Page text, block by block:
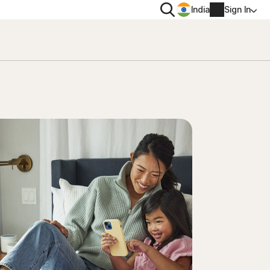
iOS™
SearchIndia Sign In
Account info
Billing info
Renew
Order history
Enter your Product Key